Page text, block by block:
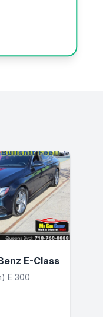
E-Class
E 300